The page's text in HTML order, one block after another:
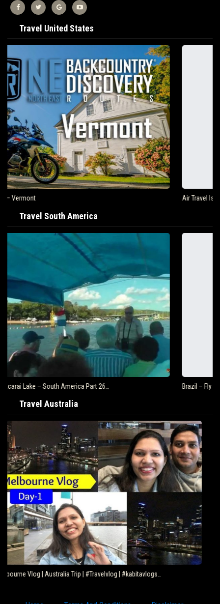
Travel United States
Air Travel Is Soaring In The United States
Travel South America
Brazil – Fly Rio de Janeiro to Iguazu – South…
Travel Australia
Eating Kangaroo with Aboriginals – Travel Deeper…